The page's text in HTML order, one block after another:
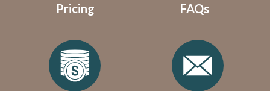
Pricing FAQs